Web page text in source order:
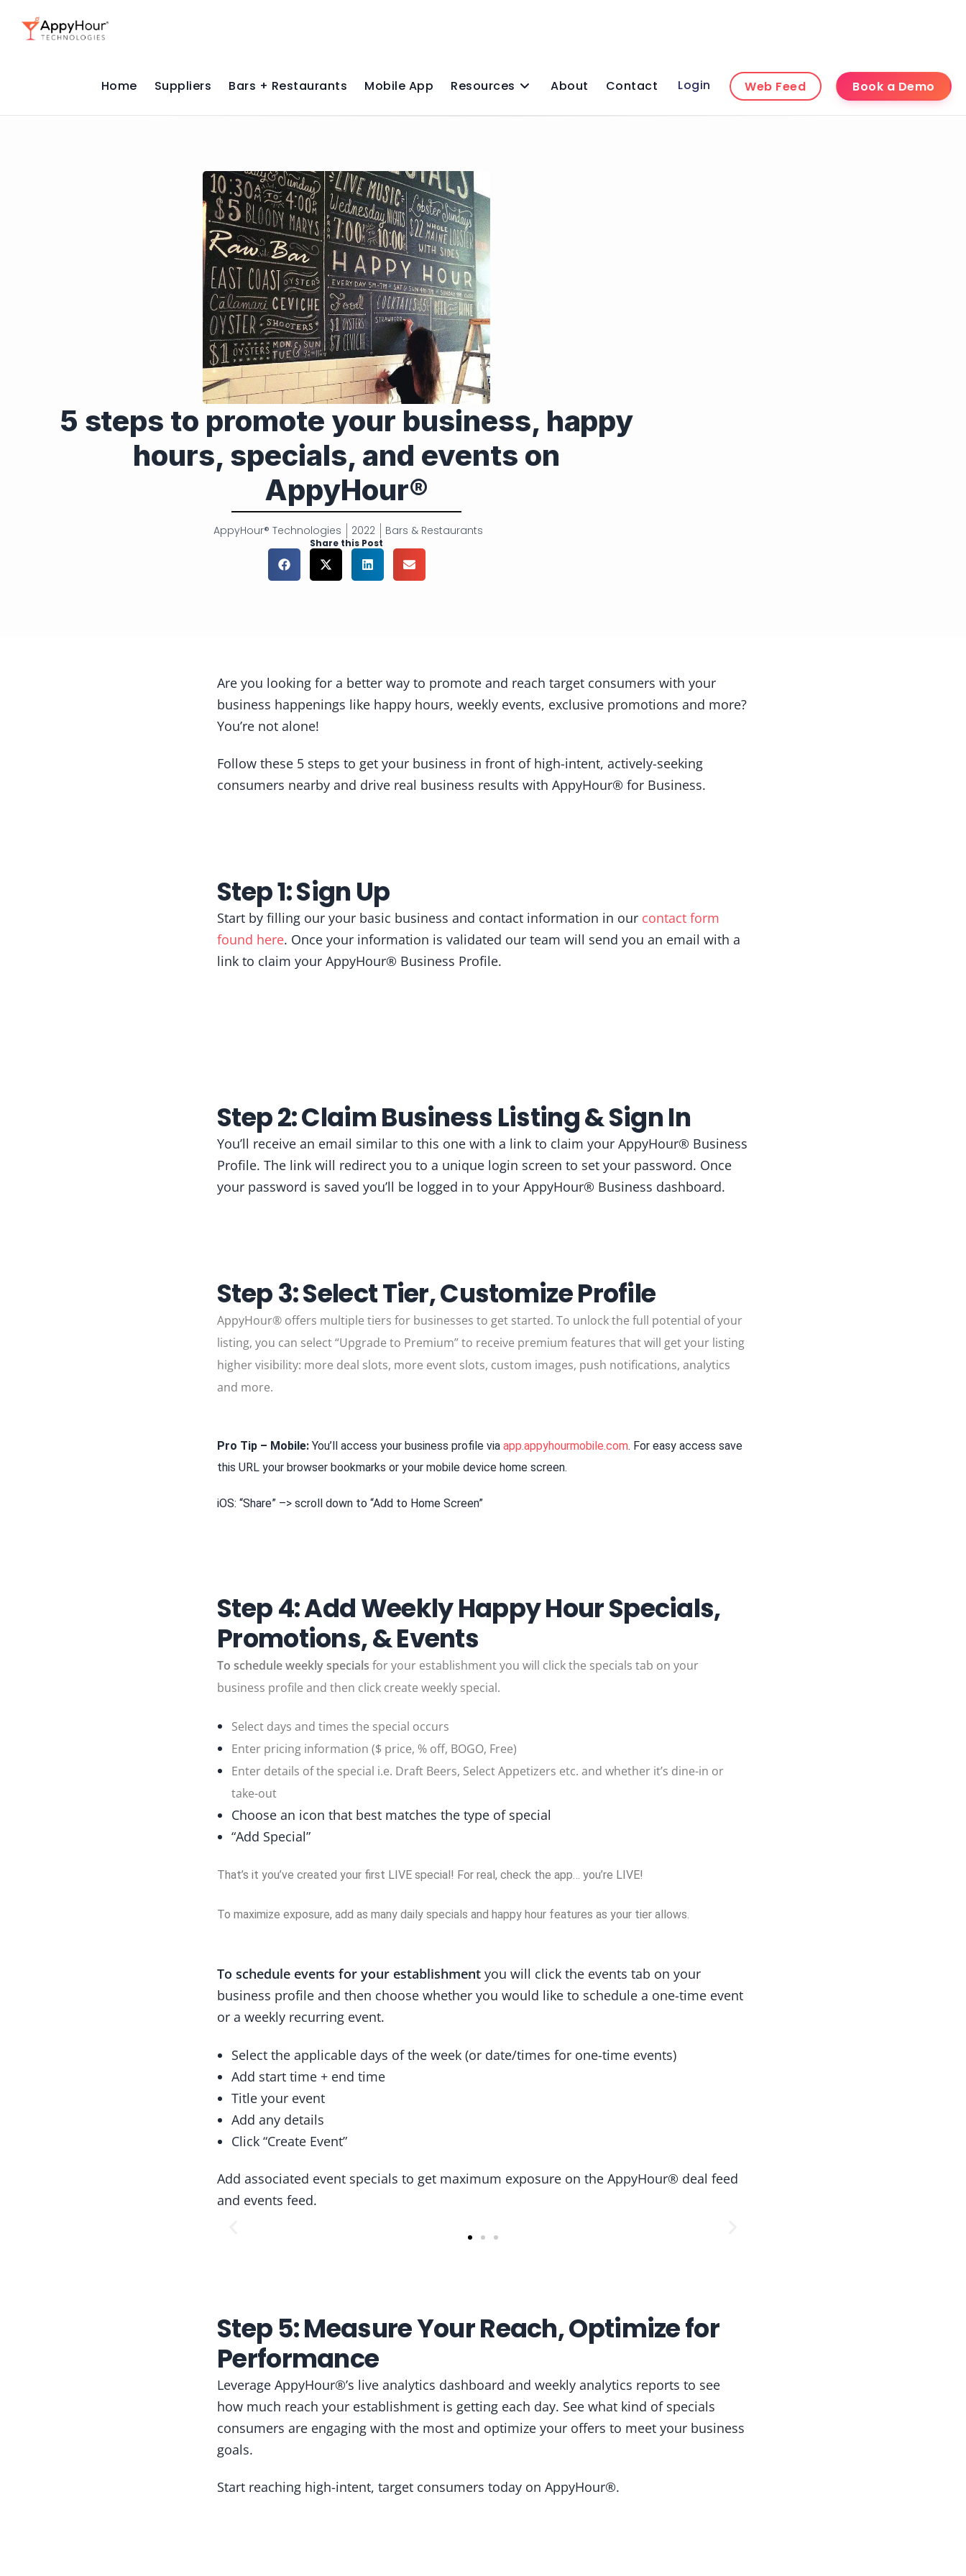
Home Suppliers Bars + Restaurants Mobile App Resources About Contact Login Web Feed Book a Demo
5 steps to promote your business, happy
hours, specials, and events on
AppyHour®
AppyHour® Technologies 2022 Bars & Restaurants
Share this Post
Are you looking for a better way to promote and reach target consumers with your
business happenings like happy hours, weekly events, exclusive promotions and more?
You’re not alone!
Follow these 5 steps to get your business in front of high-intent, actively-seeking
consumers nearby and drive real business results with AppyHour® for Business.
Step 1: Sign Up
Start by filling our your basic business and contact information in our contact form
found here. Once your information is validated our team will send you an email with a
link to claim your AppyHour® Business Profile.
Step 2: Claim Business Listing & Sign In
You’ll receive an email similar to this one with a link to claim your AppyHour® Business
Profile. The link will redirect you to a unique login screen to set your password. Once
your password is saved you’ll be logged in to your AppyHour® Business dashboard.
Step 3: Select Tier, Customize Profile
AppyHour® offers multiple tiers for businesses to get started. To unlock the full potential of your
listing, you can select “Upgrade to Premium” to receive premium features that will get your listing
higher visibility: more deal slots, more event slots, custom images, push notifications, analytics
and more.
Pro Tip – Mobile: You’ll access your business profile via app.appyhourmobile.com. For easy access save
this URL your browser bookmarks or your mobile device home screen.
iOS: “Share” –> scroll down to “Add to Home Screen”
Step 4: Add Weekly Happy Hour Specials,
Promotions, & Events
To schedule weekly specials for your establishment you will click the specials tab on your
business profile and then click create weekly special.
Select days and times the special occurs
Enter pricing information ($ price, % off, BOGO, Free)
Enter details of the special i.e. Draft Beers, Select Appetizers etc. and whether it’s dine-in or
take-out
Choose an icon that best matches the type of special
“Add Special”
That’s it you’ve created your first LIVE special! For real, check the app… you’re LIVE!
To maximize exposure, add as many daily specials and happy hour features as your tier allows.
To schedule events for your establishment you will click the events tab on your
business profile and then choose whether you would like to schedule a one-time event
or a weekly recurring event.
Select the applicable days of the week (or date/times for one-time events)
Add start time + end time
Title your event
Add any details
Click “Create Event”
Add associated event specials to get maximum exposure on the AppyHour® deal feed
and events feed.
Step 5: Measure Your Reach, Optimize for
Performance
Leverage AppyHour®’s live analytics dashboard and weekly analytics reports to see
how much reach your establishment is getting each day. See what kind of specials
consumers are engaging with the most and optimize your offers to meet your business
goals.
Start reaching high-intent, target consumers today on AppyHour®.